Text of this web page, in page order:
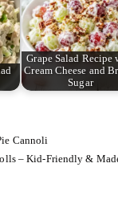
Grape Salad Recipe
Cream Cheese and
Sugar
Cannoli
– Kid-Friendly &